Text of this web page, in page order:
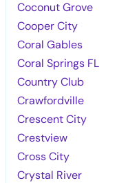
Coconut Grove
Cooper City
Coral Gables
Coral Springs FL
Country Club
Crawfordville
Crescent City
Crestview
Cross City
Crystal River